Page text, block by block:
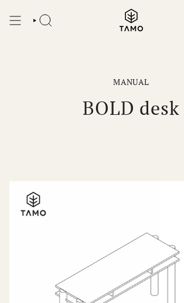
content
SEARCH
MANUAL
BOLD desk